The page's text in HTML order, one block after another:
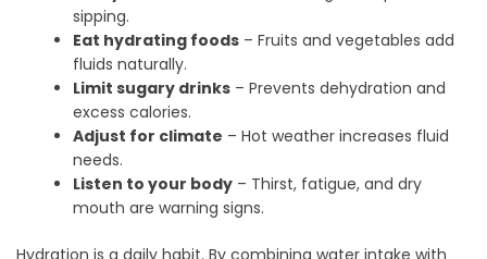
sipping.
Eat hydrating foods – Fruits and vegetables add
fluids naturally.
Limit sugary drinks – Prevents dehydration and
excess calories.
Adjust for climate – Hot weather increases fluid
needs.
Listen to your body – Thirst, fatigue, and dry
mouth are warning signs.
Hydration is a daily habit. By combining water intake with